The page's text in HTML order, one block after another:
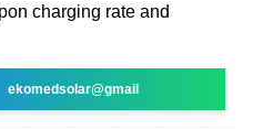
charging rate and
ekomedsolar@gmail